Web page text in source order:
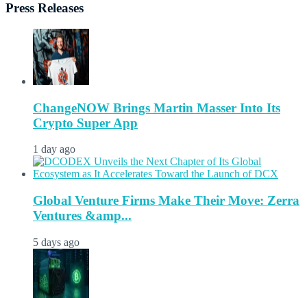
Press Releases
ChangeNOW Brings Martin Masser Into Its
Crypto Super App
1 day ago
Global Venture Firms Make Their Move: Zerra
Ventures &amp...
5 days ago